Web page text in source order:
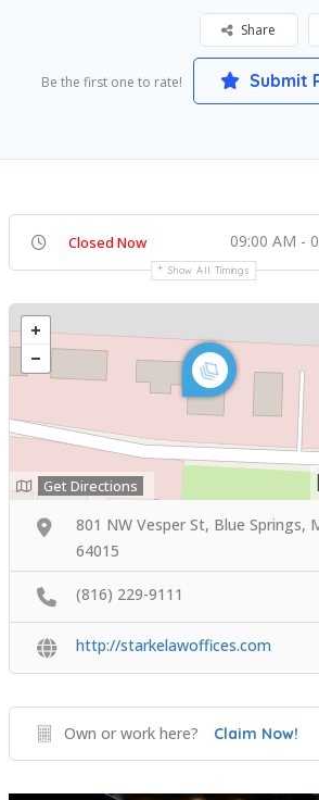
Share
Be the first one to rate! Submit
Closed Now 09:00 AM -
Show All Timings
Get Directions
801 NW Vesper St, Blue Springs,
64015
(816) 229-9111
http://starkelawoffices.com
Own or work here? Claim Now!